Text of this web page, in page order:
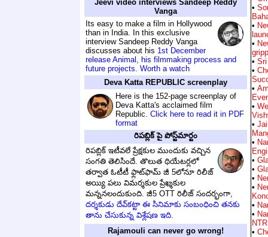
Jeevi video interviews Sandeep Reddy
Vanga
Its easy to make a film in Hollywood
than in India. In this exclusive
interview Sandeep Reddy Vanga
discusses about his 1st December
release Animal, his filmmaking process and
future projects. Worth a watch
Deva Katta REPUBLIC screenplay
Here is the 152-page screenplay of
Deva Katta's acclaimed film
Republic. Click here to read it in PDF
format
రిపబ్లిక్ పై పోస్ట్‌మార్టం
రిపబ్లిక్ ఇటీవలే ప్రేక్షకుల ముందుకు వచ్చిన
సంగతి తెలిసిందే. తొలుత థియేటర్లలో
తర్వాత ఓటీటీ ఫ్లాట్‌ఫామ్ జీ 5లోనూ రిలీజ్
అయ్యి పలు విమర్శకుల ప్రేఖ్శకుల
మన్ననలందుకుంది. జీ5 OTT రిలీజ్ సందర్భంగా,
దర్శకుడు దేవ్‌కట్టా ఈ సినిమాకు సంబంధించి తనకు
తాను చేసుకున్న విశ్లేషణ ఇది.
Rajamouli can never go wrong!
•
•
•
•
•
•
•
•
•
•
•
•
•
•
•
•